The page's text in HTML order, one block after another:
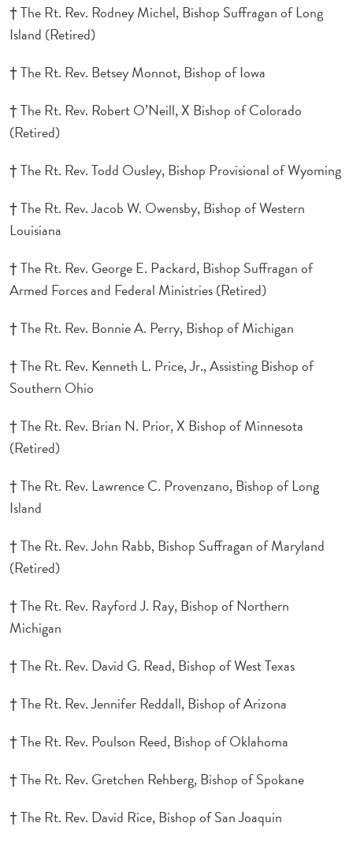
† The Rt. Rev. Rodney Michel, Bishop Suffragan of Long
Island (Retired)
† The Rt. Rev. Betsey Monnot, Bishop of Iowa
† The Rt. Rev. Robert O’Neill, X Bishop of Colorado
(Retired)
† The Rt. Rev. Todd Ousley, Bishop Provisional of Wyoming
† The Rt. Rev. Jacob W. Owensby, Bishop of Western
Louisiana
† The Rt. Rev. George E. Packard, Bishop Suffragan of
Armed Forces and Federal Ministries (Retired)
† The Rt. Rev. Bonnie A. Perry, Bishop of Michigan
† The Rt. Rev. Kenneth L. Price, Jr., Assisting Bishop of
Southern Ohio
† The Rt. Rev. Brian N. Prior, X Bishop of Minnesota
(Retired)
† The Rt. Rev. Lawrence C. Provenzano, Bishop of Long
Island
† The Rt. Rev. John Rabb, Bishop Suffragan of Maryland
(Retired)
† The Rt. Rev. Rayford J. Ray, Bishop of Northern
Michigan
† The Rt. Rev. David G. Read, Bishop of West Texas
† The Rt. Rev. Jennifer Reddall, Bishop of Arizona
† The Rt. Rev. Poulson Reed, Bishop of Oklahoma
† The Rt. Rev. Gretchen Rehberg, Bishop of Spokane
† The Rt. Rev. David Rice, Bishop of San Joaquin